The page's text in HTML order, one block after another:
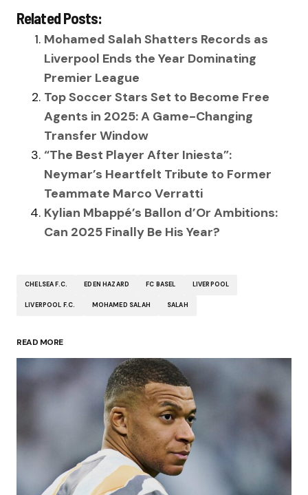
Related Posts:
Mohamed Salah Shatters Records as
Liverpool Ends the Year Dominating
Premier League
Top Soccer Stars Set to Become Free
Agents in 2025: A Game-Changing
Transfer Window
“The Best Player After Iniesta”:
Neymar’s Heartfelt Tribute to Former
Teammate Marco Verratti
Kylian Mbappé’s Ballon d’Or Ambitions:
Can 2025 Finally Be His Year?
CHELSEA F.C. EDEN HAZARD FC BASEL LIVERPOOL
LIVERPOOL F.C. MOHAMED SALAH SALAH
READ MORE